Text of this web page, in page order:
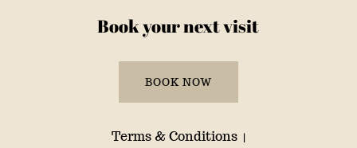
Book your next visit
BOOK NOW
Terms & Conditions |